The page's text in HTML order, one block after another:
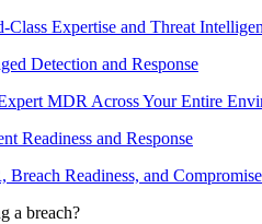
Class Expertise and Threat
Detection and Response
MDR Across Your Entire
Readiness and Response
Breach Readiness, and Compromise
a breach?